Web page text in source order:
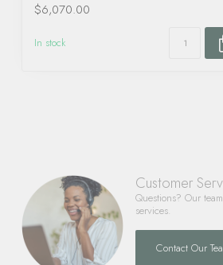
$6,070.00
In stock
Customer
Questions? Our
services.
Contact Our